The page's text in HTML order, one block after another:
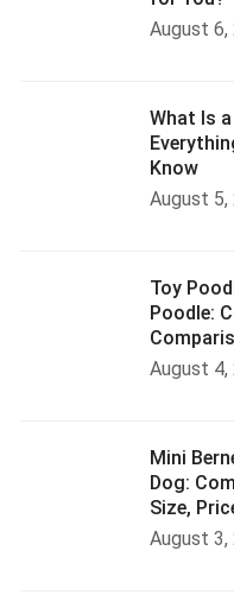
August 6,
What Is
Know
August 5,
Toy
Poodle:
August 4,
Mini
Dog:
Size,
August 3,